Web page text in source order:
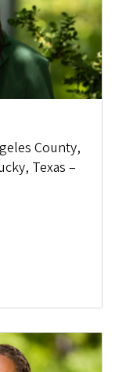
County,
Texas –